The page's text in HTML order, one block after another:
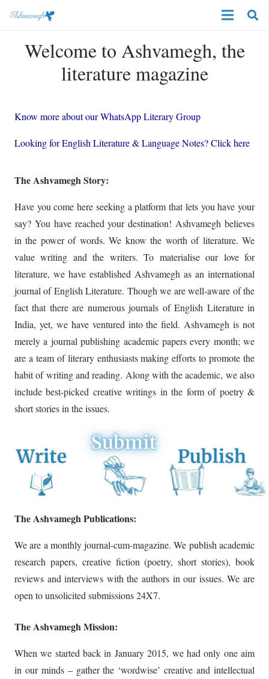
Welcome to Ashvamegh, the
literature magazine
Know more about our WhatsApp Literary Group
Looking for English Literature & Language Notes? Click here
The Ashvamegh Story:
Have you come here seeking a platform that lets you have your
say? You have reached your destination! Ashvamegh believes
in the power of words. We know the worth of literature. We
value writing and the writers. To materialise our love for
literature, we have established Ashvamegh as an international
journal of English Literature. Though we are well-aware of the
fact that there are numerous journals of English Literature in
India, yet, we have ventured into the field. Ashvamegh is not
merely a journal publishing academic papers every month; we
are a team of literary enthusiasts making efforts to promote the
habit of writing and reading. Along with the academic, we also
include best-picked creative writings in the form of poetry &
short stories in the issues.
The Ashvamegh Publications:
We are a monthly journal-cum-magazine. We publish academic
research papers, creative fiction (poetry, short stories), book
reviews and interviews with the authors in our issues. We are
open to unsolicited submissions 24X7.
The Ashvamegh Mission:
When we started back in January 2015, we had only one aim
in our minds – gather the ‘wordwise’ creative and intellectual